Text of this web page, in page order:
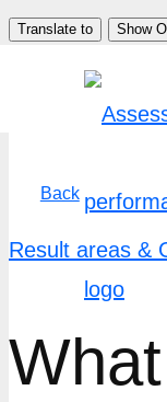
Skip
Translate to Show
Back
Result areas &